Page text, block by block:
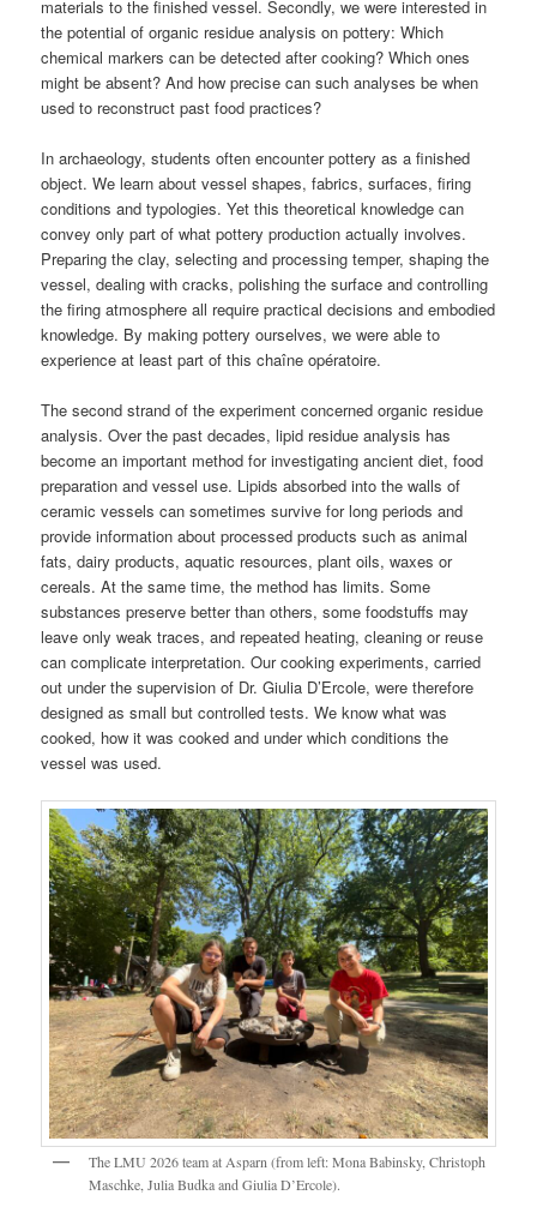
materials to the finished vessel. Secondly, we were interested in
the potential of organic residue analysis on pottery: Which
chemical markers can be detected after cooking? Which ones
might be absent? And how precise can such analyses be when
used to reconstruct past food practices?
In archaeology, students often encounter pottery as a finished
object. We learn about vessel shapes, fabrics, surfaces, firing
conditions and typologies. Yet this theoretical knowledge can
convey only part of what pottery production actually involves.
Preparing the clay, selecting and processing temper, shaping the
vessel, dealing with cracks, polishing the surface and controlling
the firing atmosphere all require practical decisions and embodied
knowledge. By making pottery ourselves, we were able to
experience at least part of this chaîne opératoire.
The second strand of the experiment concerned organic residue
analysis. Over the past decades, lipid residue analysis has
become an important method for investigating ancient diet, food
preparation and vessel use. Lipids absorbed into the walls of
ceramic vessels can sometimes survive for long periods and
provide information about processed products such as animal
fats, dairy products, aquatic resources, plant oils, waxes or
cereals. At the same time, the method has limits. Some
substances preserve better than others, some foodstuffs may
leave only weak traces, and repeated heating, cleaning or reuse
can complicate interpretation. Our cooking experiments, carried
out under the supervision of Dr. Giulia D’Ercole, were therefore
designed as small but controlled tests. We know what was
cooked, how it was cooked and under which conditions the
vessel was used.
The LMU 2026 team at Asparn (from left: Mona Babinsky, Christoph
Maschke, Julia Budka and Giulia D’Ercole).